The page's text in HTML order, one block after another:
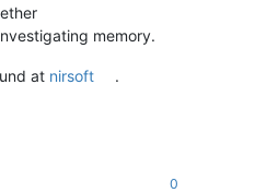
memory.
at nirsoft .
0